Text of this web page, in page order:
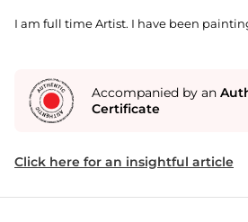
I am full time Artist. I have been
Accompanied by an
Certificate
Click here for an insightful article